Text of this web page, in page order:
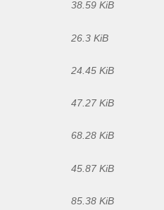
38.59 KiB
26.3 KiB
24.45 KiB
47.27 KiB
68.28 KiB
45.87 KiB
85.38 KiB